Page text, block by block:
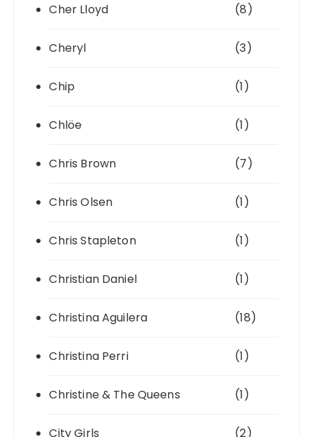
Cher Lloyd (8)
Cheryl (3)
Chip (1)
Chlöe (1)
Chris Brown (7)
Chris Olsen (1)
Chris Stapleton (1)
Christian Daniel (1)
Christina Aguilera (18)
Christina Perri (1)
Christine & The Queens (1)
City Girls (2)